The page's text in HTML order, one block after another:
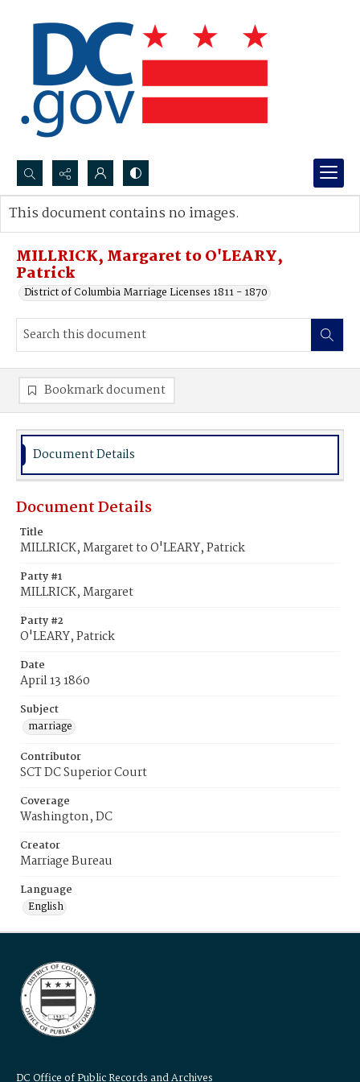
Search...
Advanced search
MILLRICK, Margaret to O'LEARY,
Patrick
District of Columbia Marriage Licenses 1811 - 1870
This document contains no images.
Bookmark document
Document Details
Document Details
Title
MILLRICK, Margaret to O'LEARY, Patrick
Party #1
MILLRICK, Margaret
Party #2
O'LEARY, Patrick
Date
April 13 1860
Subject
marriage
Contributor
SCT DC Superior Court
Coverage
Washington, DC
Creator
Marriage Bureau
Language
English
DC Office of Public Records and Archives